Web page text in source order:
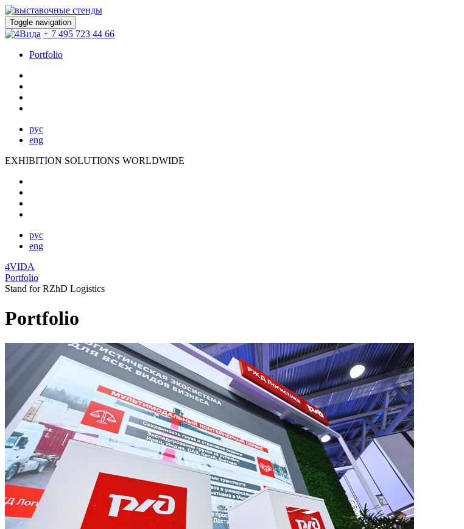
Toggle navigation
+ 7 495 723 44 66
Portfolio
рус
eng
EXHIBITION SOLUTIONS WORLDWIDE
рус
eng
4VIDA
Portfolio
Stand for RZhD Logistics
Portfolio